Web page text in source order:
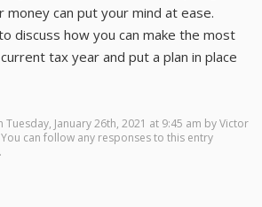
can put your mind at ease.
discuss how you can make the most
tax year and put a plan in place
January 26th, 2021 at 9:45 am byVictor
You can follow any responses to this entry